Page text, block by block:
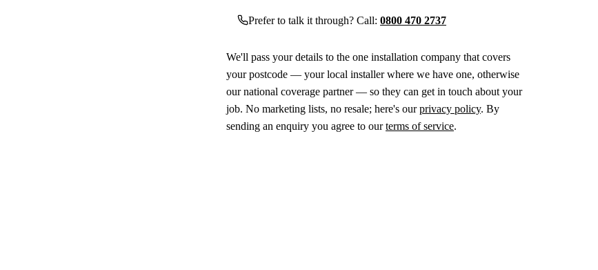
Prefer to talk it through? Call: 0800 470 2737
We'll pass your details to the one installation company that covers
your postcode — your local installer where we have one, otherwise
our national coverage partner — so they can get in touch about your
job. No marketing lists, no resale; here's ourprivacy policy. By
sending an enquiry you agree to ourterms of service.